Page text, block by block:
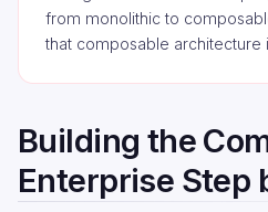
from monolithic to
that composable architecture
Building the
Enterprise Step